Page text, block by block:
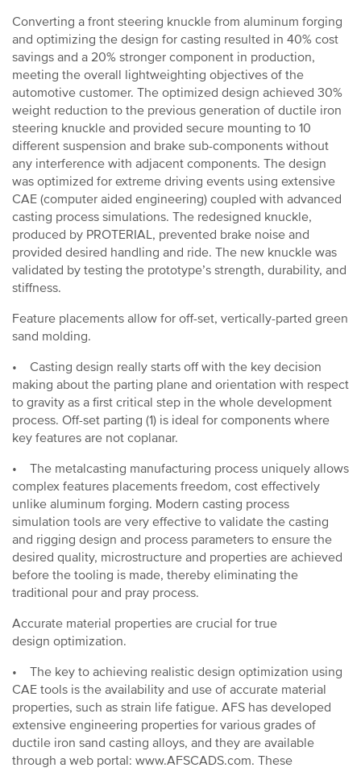
Converting a front steering knuckle from aluminum forging
and optimizing the design for casting resulted in 40% cost
savings and a 20% stronger component in production,
meeting the overall lightweighting objectives of the
automotive customer. The optimized design achieved 30%
weight reduction to the previous generation of ductile iron
steering knuckle and provided secure mounting to 10
different suspension and brake sub-components without
any interference with adjacent components. The design
was optimized for extreme driving events using extensive
CAE (computer aided engineering) coupled with advanced
casting process simulations. The redesigned knuckle,
produced by PROTERIAL, prevented brake noise and
provided desired handling and ride. The new knuckle was
validated by testing the prototype’s strength, durability, and
stiffness.
Feature placements allow for off-set, vertically-parted green
sand molding.
• Casting design really starts off with the key decision
making about the parting plane and orientation with respect
to gravity as a first critical step in the whole development
process. Off-set parting (1) is ideal for components where
key features are not coplanar.
• The metalcasting manufacturing process uniquely allows
complex features placements freedom, cost effectively
unlike aluminum forging. Modern casting process
simulation tools are very effective to validate the casting
and rigging design and process parameters to ensure the
desired quality, microstructure and properties are achieved
before the tooling is made, thereby eliminating the
traditional pour and pray process.
Accurate material properties are crucial for true
design optimization.
• The key to achieving realistic design optimization using
CAE tools is the availability and use of accurate material
properties, such as strain life fatigue. AFS has developed
extensive engineering properties for various grades of
ductile iron sand casting alloys, and they are available
through a web portal: www.AFSCADS.com. These